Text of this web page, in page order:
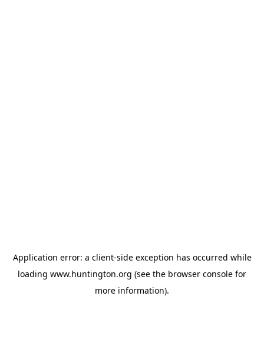
Application error: a client-side exception has occurred while
loading www.huntington.org (see the browser console for
more information).